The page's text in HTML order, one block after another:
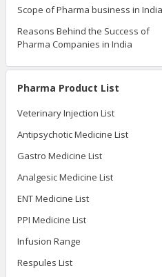
Scope of Pharma business in India
Reasons Behind the Success of
Pharma Companies in India
Pharma Product List
Veterinary Injection List
Antipsychotic Medicine List
Gastro Medicine List
Analgesic Medicine List
ENT Medicine List
PPI Medicine List
Infusion Range
Respules List